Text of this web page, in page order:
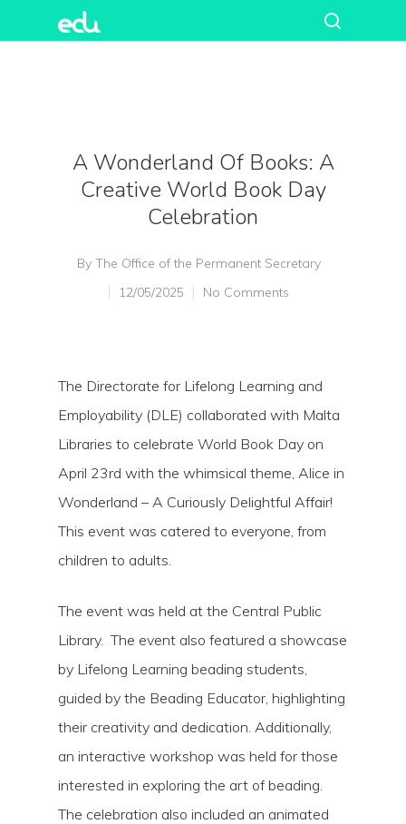
Hit enter to search or ESC to close
A Wonderland Of Books: A
Creative World Book Day
Celebration
By The Office of the Permanent Secretary
12/05/2025
No Comments
The Directorate for Lifelong Learning and
Employability (DLE) collaborated with Malta
Libraries to celebrate World Book Day on
April 23rd with the whimsical theme, Alice in
Wonderland – A Curiously Delightful Affair!
This event was catered to everyone, from
children to adults.
The event was held at the Central Public
Library. The event also featured a showcase
by Lifelong Learning beading students,
guided by the Beading Educator, highlighting
their creativity and dedication. Additionally,
an interactive workshop was held for those
interested in exploring the art of beading.
The celebration also included an animated